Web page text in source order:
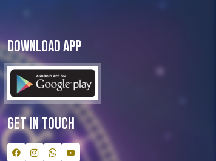
Download App
Get In Touch